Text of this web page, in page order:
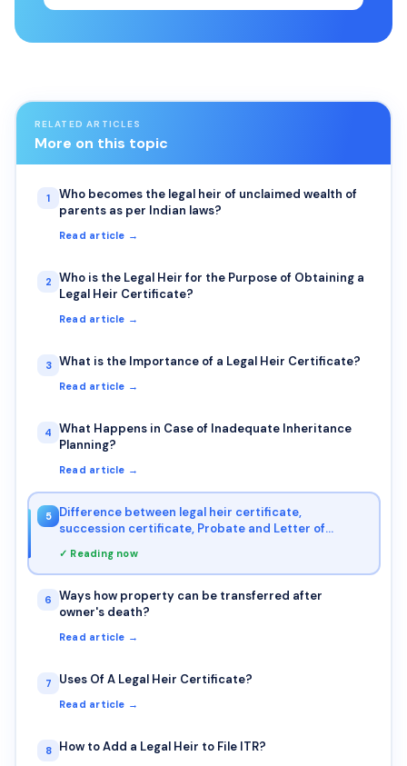
RELATED ARTICLES
More on this topic
1
Who becomes the legal heir of unclaimed wealth of
parents as per Indian laws?
Read article →
2
Who is the Legal Heir for the Purpose of Obtaining a
Legal Heir Certificate?
Read article →
3 What is the Importance of a Legal Heir Certificate?
Read article →
4
What Happens in Case of Inadequate Inheritance
Planning?
Read article →
5
Difference between legal heir certificate,
succession certificate, Probate and Letter of
✓ Reading now
6
Ways how property can be transferred after
owner's death?
Read article →
7 Uses Of A Legal Heir Certificate?
Read article →
8 How to Add a Legal Heir to File ITR?